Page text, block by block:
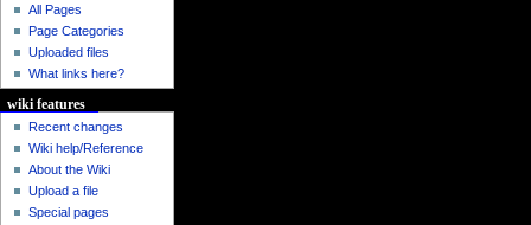
All Pages
Page Categories
Uploaded files
What links here?
wiki features
Recent changes
Wiki help/Reference
About the Wiki
Upload a file
Special pages